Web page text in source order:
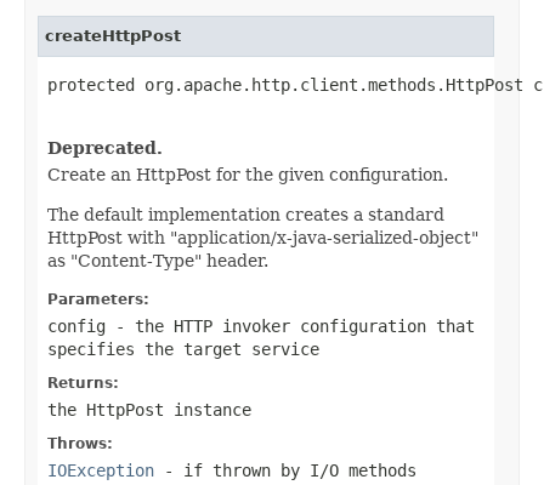
createHttpPost
protected org.apache.http.client.methods.HttpPost
Deprecated.
Create an HttpPost for the given configuration.
The default implementation creates a standard
HttpPost with "application/x-java-serialized-object"
as "Content-Type" header.
Parameters:
config - the HTTP invoker configuration that
specifies the target service
Returns:
the HttpPost instance
Throws:
IOException - if thrown by I/O methods